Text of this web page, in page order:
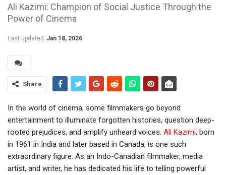
Ali Kazimi: Champion of Social Justice Through the
Power of Cinema
Last updated Jan 18, 2026
Share
In the world of cinema, some filmmakers go beyond
entertainment to illuminate forgotten histories, question deep-
rooted prejudices, and amplify unheard voices. Ali Kazimi, born
in 1961 in India and later based in Canada, is one such
extraordinary figure. As an Indo-Canadian filmmaker, media
artist, and writer, he has dedicated his life to telling powerful